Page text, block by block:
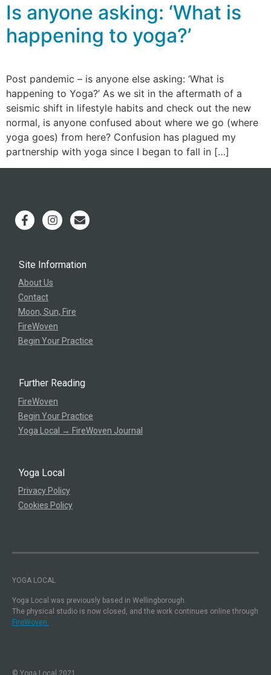
Is anyone asking: ‘What is
happening to yoga?’
Post pandemic – is anyone else asking: ‘What is
happening to Yoga?’ As we sit in the aftermath of a
seismic shift in lifestyle habits and check out the new
normal, is anyone confused about where we go (where
yoga goes) from here? Confusion has plagued my
partnership with yoga since I began to fall in […]
Site Information
About Us
Contact
Moon, Sun, Fire
FireWoven
Begin Your Practice
Further Reading
FireWoven
Begin Your Practice
Yoga Local → FireWoven Journal
Yoga Local
Privacy Policy
Cookies Policy
YOGA LOCAL
Yoga Local was previously based in Wellingborough.
The physical studio is now closed, and the work continues online through
FireWoven.